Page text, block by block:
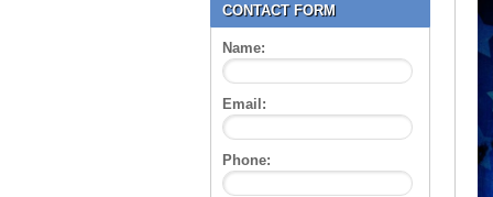
CONTACT FORM
Name:
Email:
Phone: